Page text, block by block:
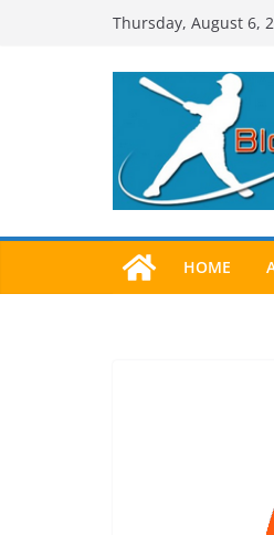
Thursday, August 6,
HOME